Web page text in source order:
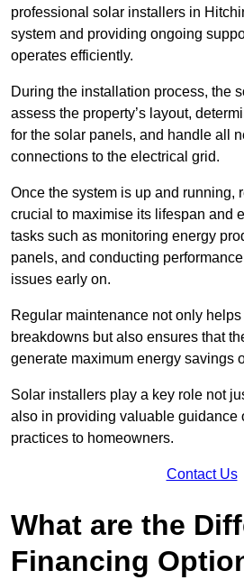
professional solar installers in
system and providing ongoing
operates efficiently.
During the installation process, the
assess the property’s layout,
for the solar panels, and handle all
connections to the electrical grid.
Once the system is up and running,
crucial to maximise its lifespan and
tasks such as monitoring energy
panels, and conducting
issues early on.
Regular maintenance not only helps
breakdowns but also ensures that
generate maximum energy savings
Solar installers play a key role not
also in providing valuable guidance
practices to homeowners.
Contact Us
What are the
Financing